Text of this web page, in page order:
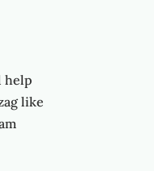
help
like